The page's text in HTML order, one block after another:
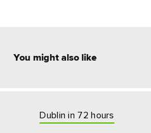
#Landmarks
You might also like
Dublin in 72 hours